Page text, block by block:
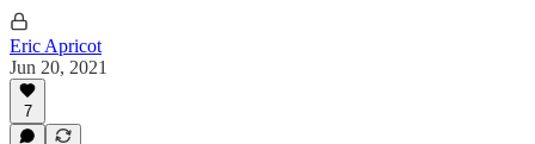
Eric Apricot
Jun 20, 2021
7